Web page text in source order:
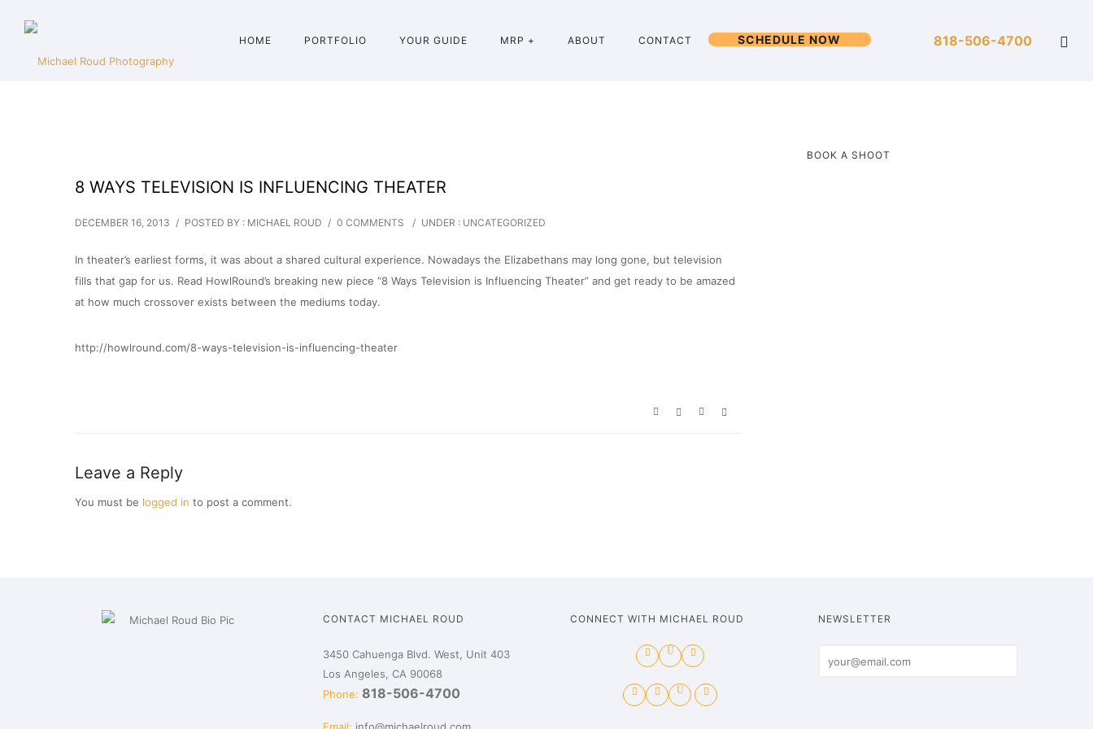
818-506-4700
HOME PORTFOLIO YOUR GUIDE MRP + ABOUT CONTACT SCHEDULE NOW
8 WAYS TELEVISION IS INFLUENCING THEATER
DECEMBER 16, 2013 / POSTED BY : MICHAEL ROUD / 0 COMMENTS / UNDER : UNCATEGORIZED
In theater’s earliest forms, it was about a shared cultural experience. Nowadays the Elizabethans may long gone, but television
fills that gap for us. Read HowlRound’s breaking new piece “8 Ways Television is Influencing Theater” and get ready to be amazed
at how much crossover exists between the mediums today.
http://howlround.com/8-ways-television-is-influencing-theater
Leave a Reply
You must be logged in to post a comment.
BOOK A SHOOT
CONTACT MICHAEL ROUD
3450 Cahuenga Blvd. West, Unit 403
Los Angeles, CA 90068
Phone: 818-506-4700
CONNECT WITH MICHAEL ROUD NEWSLETTER